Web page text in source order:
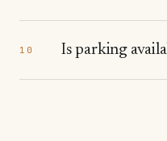
10 Is parking